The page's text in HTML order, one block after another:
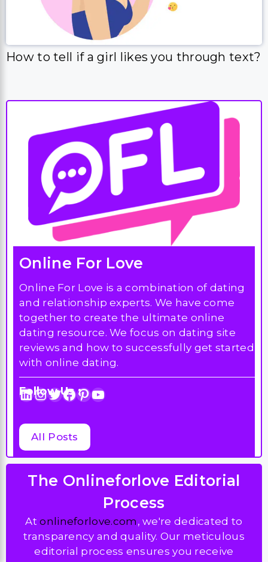
How to tell if a girl likes you through text?
Online For Love
Online For Love is a combination of dating
and relationship experts. We have come
together to create the ultimate online
dating resource. We focus on dating site
reviews and how to successfully get started
with online dating.
Follow Us :
LinkedIn InstagramTwitter Facebook Pinterest YouTube
All Posts
The Onlineforlove Editorial
Process
Atonlineforlove.com , we're dedicated to
transparency and quality. Our meticulous
editorial process ensures you receive